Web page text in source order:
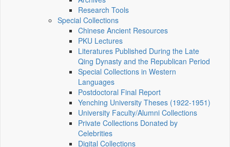
Research Tools
Special Collections
Chinese Ancient Resources
PKU Lectures
Literatures Published During the Late
Qing Dynasty and the Republican Period
Special Collections in Western
Languages
Postdoctoral Final Report
Yenching University Theses (1922‑1951)
University Faculty/Alumni Collections
Private Collections Donated by
Celebrities
Digital Collections